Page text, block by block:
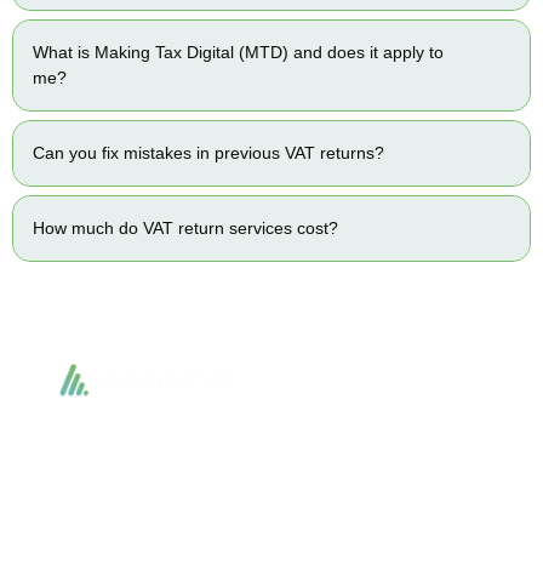
What is Making Tax Digital (MTD) and does it apply to
me?
Can you fix mistakes in previous VAT returns?
How much do VAT return services cost?